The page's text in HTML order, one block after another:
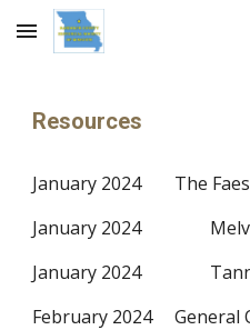
Skip to main content
Resources
January 2024
The
January 2024
January 2024
February 2024
General